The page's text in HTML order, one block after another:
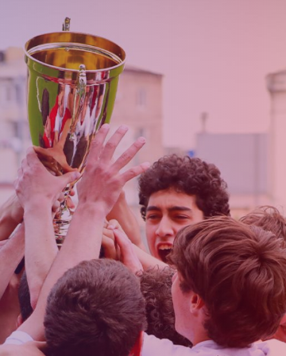
Matches
Standings
Academy
structure
Pyunik 2009
Pyunik 2010
Pyunik 2011-1
Pyunik 2011-2
Pyunik 2012-1